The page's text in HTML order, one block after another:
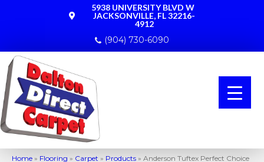
5938 UNIVERSITY BLVD W
JACKSONVILLE, FL 32216-
4912
(904) 730-6090
Home » Flooring » Carpet » Products » Anderson Tuftex Perfect Choice